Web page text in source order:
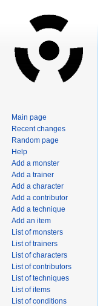
Main page
Recent changes
Random page
Help
Add a monster
Add a trainer
Add a character
Add a contributor
Add a technique
Add an item
List of monsters
List of trainers
List of characters
List of contributors
List of techniques
List of items
List of conditions